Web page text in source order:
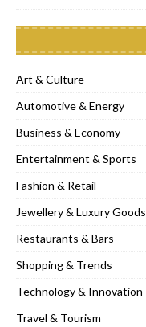
Art & Culture
Automotive & Energy
Business & Economy
Entertainment & Sports
Fashion & Retail
Jewellery & Luxury Goods
Restaurants & Bars
Shopping & Trends
Technology & Innovation
Travel & Tourism